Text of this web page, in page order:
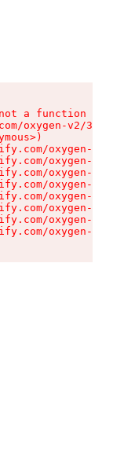
a function
oxygen-v2/
oxygen-v2/
oxygen-v2/
oxygen-v2/
oxygen-v2/
oxygen-v2/
oxygen-v2/
oxygen-v2/
oxygen-v2/